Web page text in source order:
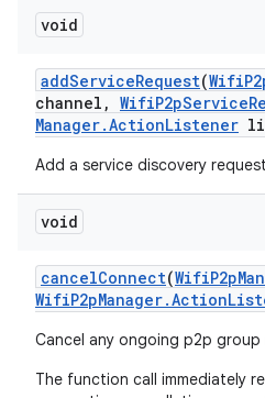
void
addServiceRequest(Wifi
channel , WifiP2pService
Manager.ActionListener
Add a service discovery
void
cancelConnect(WifiP2p
WifiP2pManager.Action
Cancel any ongoing p2p
The function call immediately